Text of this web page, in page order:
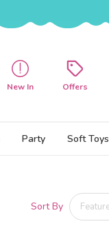
New In Offers
Party Soft Toys
Sort By